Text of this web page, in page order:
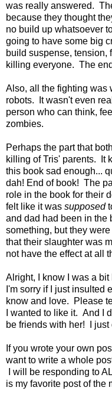
was really answered.
because they thought
no build up whatsoever
going to have some big
build suspense,
killing everyone. The
Also, all the fighting was
robots. It wasn't even
person who can think,
zombies.
Perhaps the part that
killing of Tris' parents. It
this book sad enough...
dah! End of book! The
role in the book for their
felt like it was supposed
and dad had been in the
something, but they
that their slaughter was
not have the effect at all
Alright, I know I was a
I'm sorry if I just insulted
know and love. Please
I wanted to like it. And I
be friends with her! I just
If you wrote your own
want to write a whole
I will be responding to
is my favorite post of the